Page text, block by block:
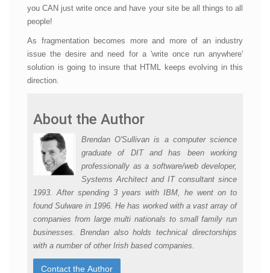
you CAN just write once and have your site be all things to all
people!
As fragmentation becomes more and more of an industry
issue the desire and need for a 'write once run anywhere'
solution is going to insure that HTML keeps evolving in this
direction.
About the Author
Brendan O'Sullivan is a computer science
graduate of DIT and has been working
professionally as a software/web developer,
Systems Architect and IT consultant since
1993. After spending 3 years with IBM, he went on to
found Sulware in 1996. He has worked with a vast array of
companies from large multi nationals to small family run
businesses. Brendan also holds technical directorships
with a number of other Irish based companies.